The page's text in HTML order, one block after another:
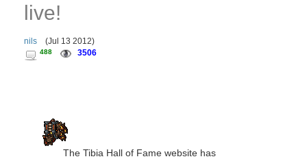
live!
nils (Jul 13 2012)
488 3506
The Tibia Hall of Fame website has